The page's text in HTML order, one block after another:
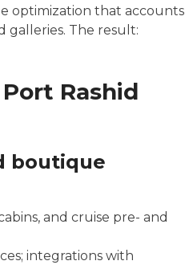
optimization that accounts
galleries. The result:
Rashid
boutique
and cruise pre- and
integrations with